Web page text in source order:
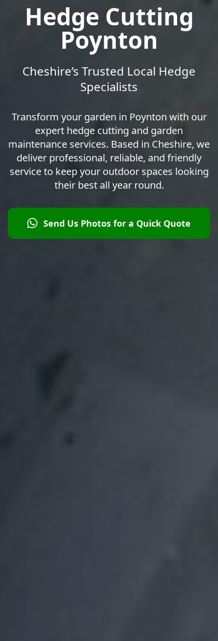
Hedge Cutting
Poynton
Cheshire’s Trusted Local Hedge
Specialists
Transform your garden in Poynton with our
expert hedge cutting and garden
maintenance services. Based in Cheshire, we
deliver professional, reliable, and friendly
service to keep your outdoor spaces looking
their best all year round.
Send Us Photos for a Quick Quote